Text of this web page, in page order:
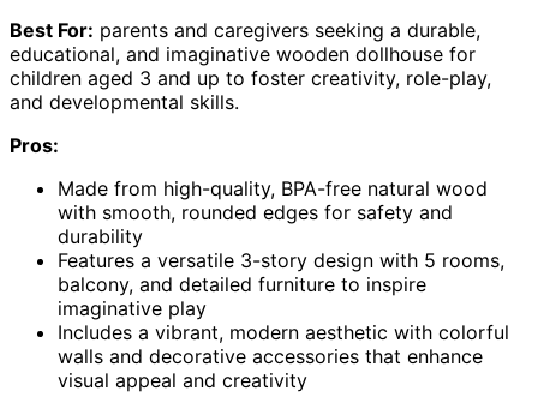
Best For: parents and caregivers seeking a durable,
educational, and imaginative wooden dollhouse for
children aged 3 and up to foster creativity, role-play,
and developmental skills.
Pros:
Made from high-quality, BPA-free natural wood
with smooth, rounded edges for safety and
durability
Features a versatile 3-story design with 5 rooms,
balcony, and detailed furniture to inspire
imaginative play
Includes a vibrant, modern aesthetic with colorful
walls and decorative accessories that enhance
visual appeal and creativity